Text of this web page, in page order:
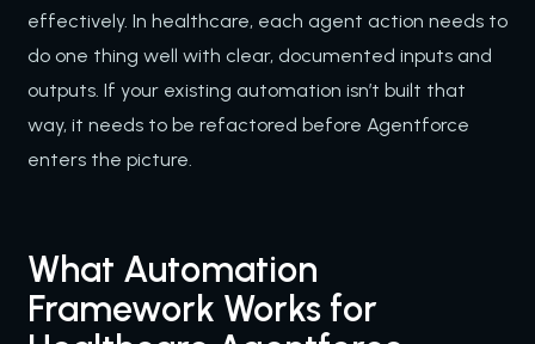
effectively. In healthcare, each agent action needs to
do one thing well with clear, documented inputs and
outputs. If your existing automation isn’t built that
way, it needs to be refactored before Agentforce
enters the picture.
What Automation
Framework Works for